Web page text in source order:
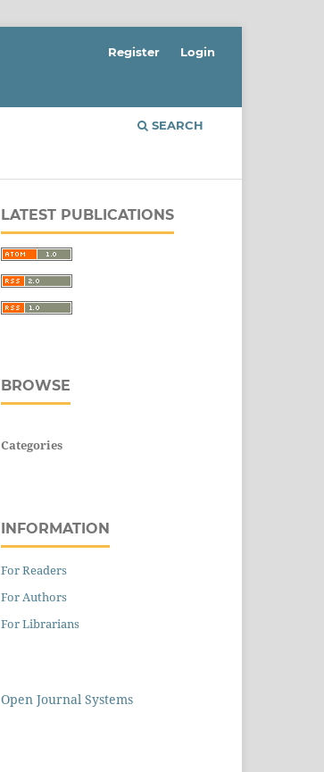
SEARCH
Register Login
LATEST PUBLICATIONS
BROWSE
Categories
INFORMATION
For Readers
For Authors
For Librarians
Open Journal Systems